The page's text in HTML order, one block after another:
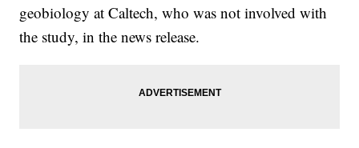
geobiology at Caltech, who was not involved with
the study, in the news release.